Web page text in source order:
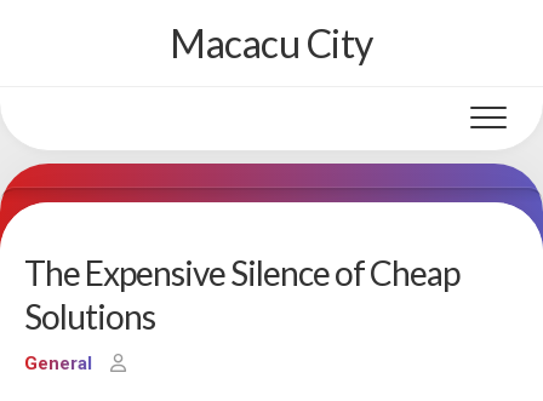
Macacu City
The Expensive Silence of Cheap
Solutions
General